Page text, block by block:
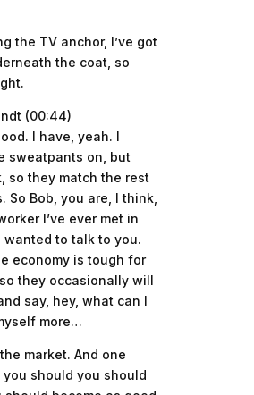
the TV anchor, I’ve got
the coat, so
(00:44)
I have, yeah. I
sweatpants on, but
so they match the rest
So Bob, you are, I think,
I’ve ever met in
wanted to talk to you.
economy is tough for
they occasionally will
say, hey, what can I
more…
market. And one
should you should